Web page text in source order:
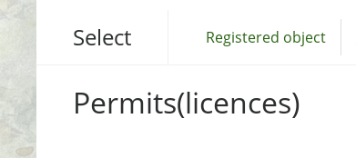
Select Registered object
Permits(licences)